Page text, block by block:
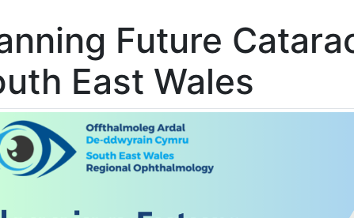
Future
East Wales